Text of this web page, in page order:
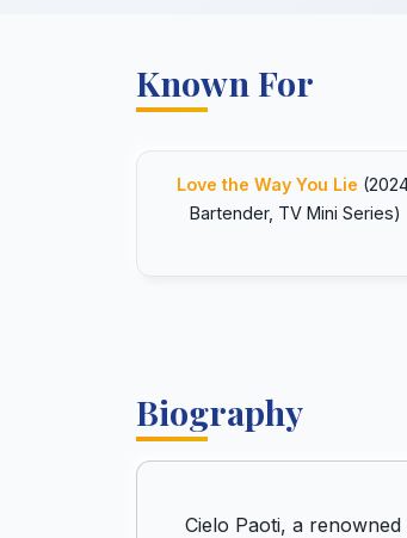
Known For
Love the Way You Lie
Bartender, TV Mini Series)
Biography
Cielo Paoti, a